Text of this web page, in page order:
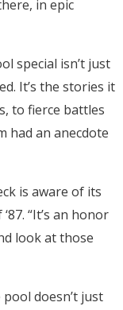
in epic
special isn’t just
It’s the stories it
to fierce battles
had an anecdote
is aware of its
“It’s an honor
look at those
doesn’t just